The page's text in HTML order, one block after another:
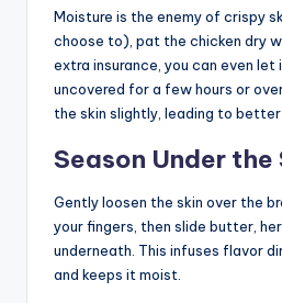
Moisture is the enemy of crispy
choose to), pat the chicken dry
extra insurance, you can even
uncovered for a few hours or
the skin slightly, leading to better
Season Under the
Gently loosen the skin over the
your fingers, then slide butter,
underneath. This infuses flavor
and keeps it moist.